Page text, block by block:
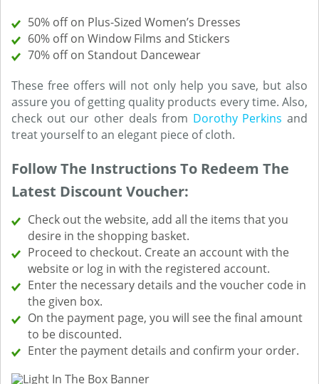
50% off on Plus-Sized Women’s Dresses
60% off on Window Films and Stickers
70% off on Standout Dancewear
These free offers will not only help you save, but also
assure you of getting quality products every time. Also,
check out our other deals from Dorothy Perkins and
treat yourself to an elegant piece of cloth.
Follow The Instructions To Redeem The
Latest Discount Voucher:
Check out the website, add all the items that you
desire in the shopping basket.
Proceed to checkout. Create an account with the
website or log in with the registered account.
Enter the necessary details and the voucher code in
the given box.
On the payment page, you will see the final amount
to be discounted.
Enter the payment details and confirm your order.